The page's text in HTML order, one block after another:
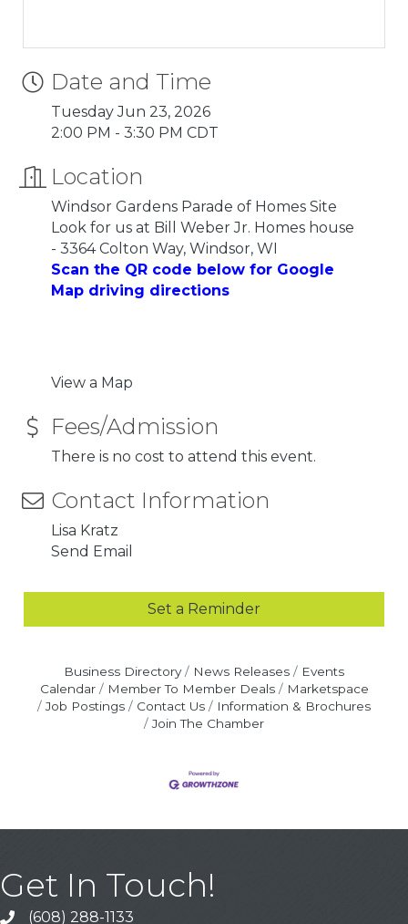
Date and Time
Tuesday Jun 23, 2026
2:00 PM - 3:30 PM CDT
Location
Windsor Gardens Parade of Homes Site
Look for us at Bill Weber Jr. Homes house
- 3364 Colton Way, Windsor, WI
Scan the QR code below for Google
Map driving directions
View a Map
Fees/Admission
There is no cost to attend this event.
Contact Information
Lisa Kratz
Send Email
Set a Reminder
Business Directory News Releases
Events
Calendar
Member To Member Deals
Marketspace
Job Postings
Contact Us
Information & Brochures
Join The Chamber
Get In Touch!
Call (608) 288-1133